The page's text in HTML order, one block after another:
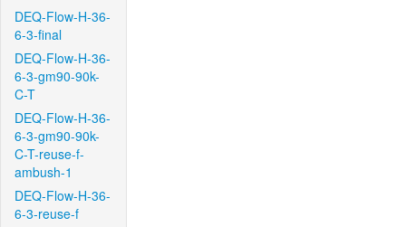
DEQ-Flow-H-36-
6-3-final
DEQ-Flow-H-36-
6-3-gm90-90k-
C-T
DEQ-Flow-H-36-
6-3-gm90-90k-
C-T-reuse-f-
ambush-1
DEQ-Flow-H-36-
6-3-reuse-f